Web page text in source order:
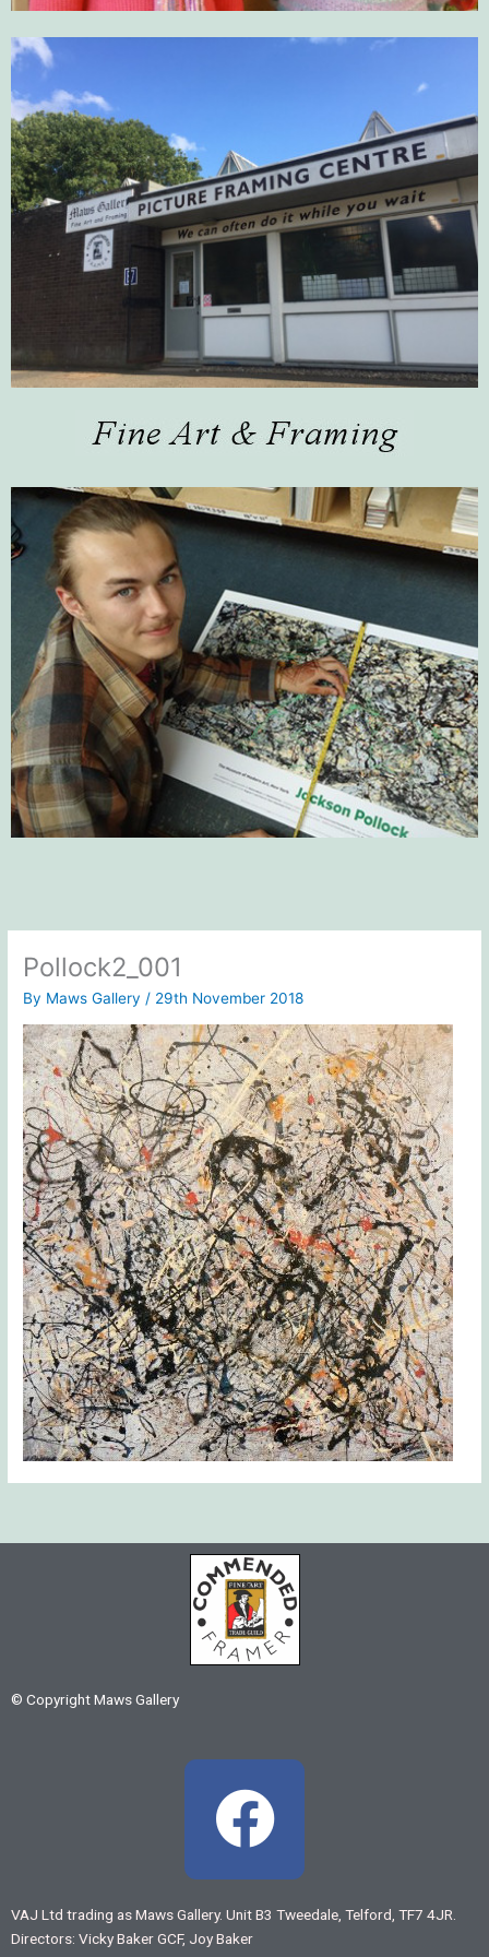
Pollock2_001
By Maws Gallery / 29th November 2018
© Copyright Maws Gallery
F
a
c
VAJ Ltd trading as Maws Gallery. Unit B3 Tweedale, Telford, TF7 4JR.
Directors: Vicky Baker GCF, Joy Baker